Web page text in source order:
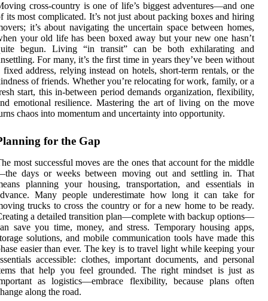
cross-country is one of life’s biggest adventures—and one
its most complicated. It’s not just about packing boxes and hiring
it’s about navigating the uncertain space between homes,
your old life has been boxed away but your new one hasn’t
begun. Living “in transit” can be both exhilarating and
For many, it’s the first time in years they’ve been without
fixed address, relying instead on hotels, short-term rentals, or the
of friends. Whether you’re relocating for work, family, or a
start, this in-between period demands organization, flexibility,
emotional resilience. Mastering the art of living on the move
chaos into momentum and uncertainty into opportunity.
for the Gap
most successful moves are the ones that account for the middle
days or weeks between moving out and settling in. That
planning your housing, transportation, and essentials in
Many people underestimate how long it can take for
trucks to cross the country or for a new home to be ready.
a detailed transition plan—complete with backup options—
save you time, money, and stress. Temporary housing apps,
solutions, and mobile communication tools have made this
easier than ever. The key is to travel light while keeping your
accessible: clothes, important documents, and personal
that help you feel grounded. The right mindset is just as
as logistics—embrace flexibility, because plans often
along the road.